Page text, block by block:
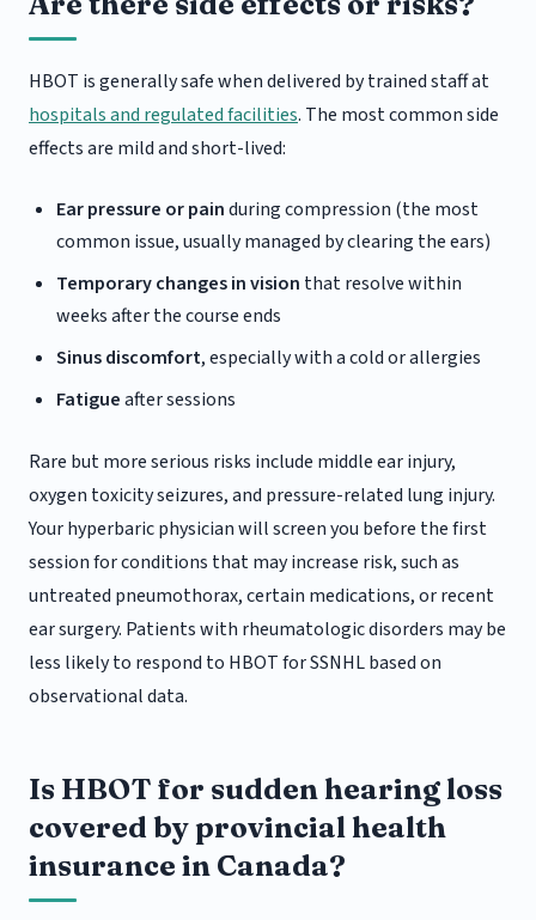
HBOT is generally safe when delivered by trained staff at
hospitals and regulated facilities. The most common side
effects are mild and short-lived:
Ear pressure or painduring compression (the most
common issue, usually managed by clearing the ears)
Temporary changes in vision that resolve within
weeks after the course ends
Sinus discomfort, especially with a cold or allergies
Fatigueafter sessions
Rare but more serious risks include middle ear injury,
oxygen toxicity seizures, and pressure-related lung injury.
Your hyperbaric physician will screen you before the first
session for conditions that may increase risk, such as
untreated pneumothorax, certain medications, or recent
ear surgery. Patients with rheumatologic disorders may be
less likely to respond to HBOT for SSNHL based on
observational data.
Is HBOT for sudden hearing loss
covered by provincial health
insurance in Canada?